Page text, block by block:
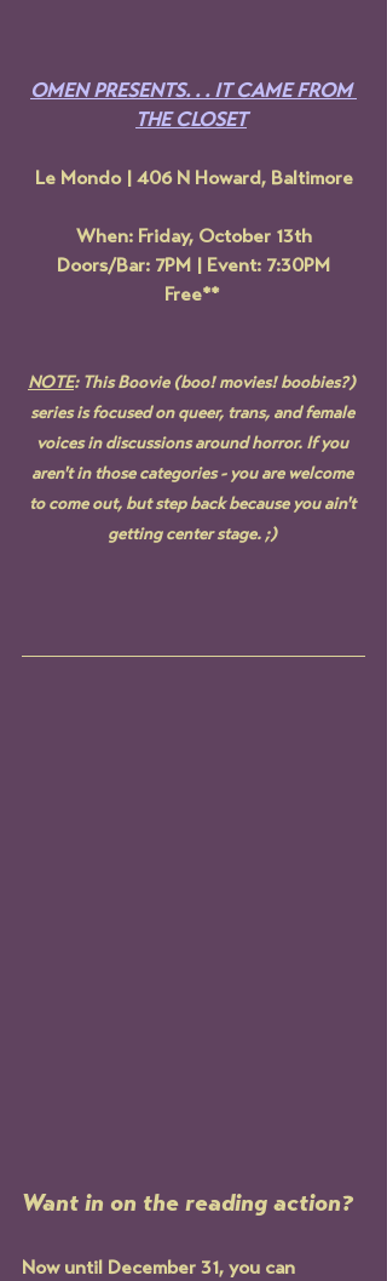
OMEN PRESENTS. . . IT CAME FROM
THE CLOSET
Le Mondo | 406 N Howard, Baltimore
When: Friday, October 13th
Doors/Bar: 7PM | Event: 7:30PM
Free**
NOTE: This Boovie (boo! movies! boobies?)
series is focused on queer, trans, and female
voices in discussions around horror. If you
aren't in those categories - you are welcome
to come out, but step back because you ain't
getting center stage. ;)
Want in on the reading action?
Now until December 31, you can